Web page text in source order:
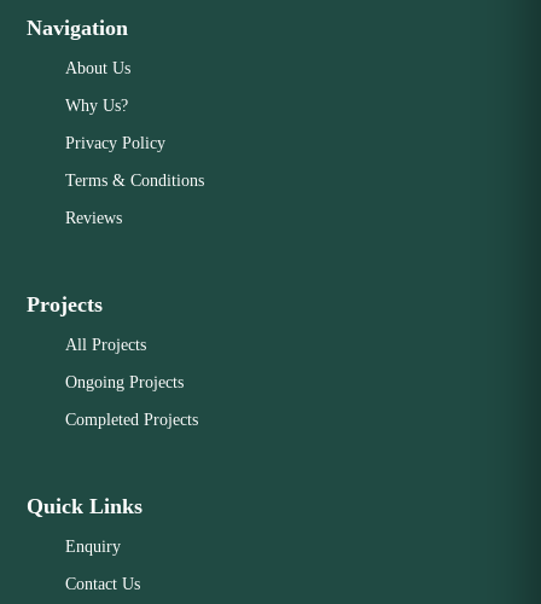
Navigation
About Us
Why Us?
Privacy Policy
Terms & Conditions
Reviews
Projects
All Projects
Ongoing Projects
Completed Projects
Quick Links
Enquiry
Contact Us